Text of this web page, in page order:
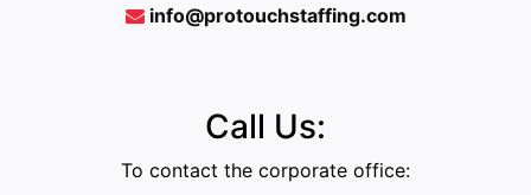
info@protouchstaffing.com
Call Us:
To contact the corporate office: